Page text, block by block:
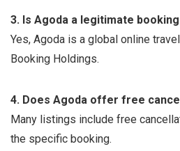
3. Is Agoda a legitimate
Yes, Agoda is a global online
Booking Holdings.
4. Does Agoda offer free
Many listings include free
the specific booking.